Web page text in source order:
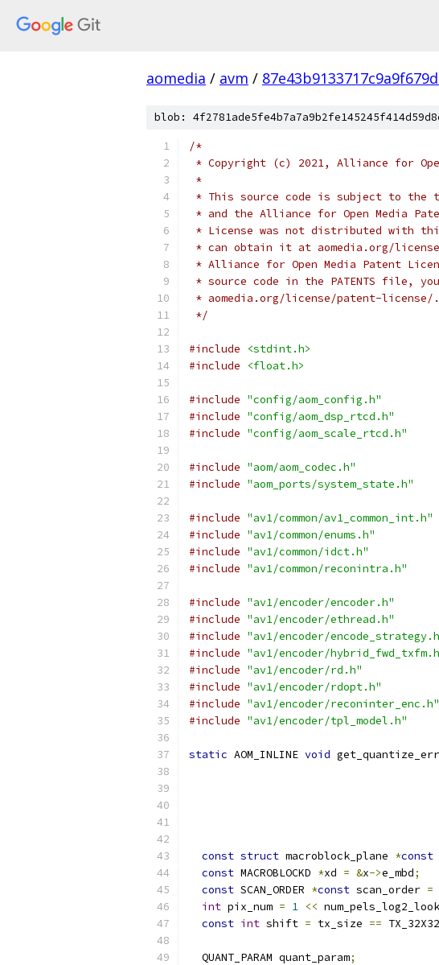
aomedia / avm /
blob:
/*
* Copyright (c) 2021, Alliance for
*
* This source code is subject to the
* and the Alliance for Open Media
* License was not distributed with
* can obtain it at aomedia.org/
* Alliance for Open Media Patent
* source code in the PATENTS file,
* aomedia.org/license/patent-license/.
*/
#include
<stdint.h>
#include
<float.h>
#include "config/aom_config.h"
#include "config/aom_dsp_rtcd.h"
#include "config/aom_scale_rtcd.h"
#include "aom/aom_codec.h"
#include "aom_ports/system_state.h"
#include "av1/common/av1_common_int.h"
#include "av1/common/enums.h"
#include "av1/common/idct.h"
#include "av1/common/reconintra.h"
#include "av1/encoder/encoder.h"
#include "av1/encoder/ethread.h"
#include "av1/encoder/
#include "av1/encoder/
#include "av1/encoder/rd.h"
#include "av1/encoder/rdopt.h"
#include "av1/encoder/reconinter_enc.h"
#include "av1/encoder/tpl_model.h"
static AOM_INLINE void
const struct macroblock_plane *const
const MACROBLOCKD *xd = &x->e_mbd;
const SCAN_ORDER *const scan_order =
int pix_num = 1 <<
const int shift = tx_size == TX_32X32
  QUANT_PARAM quant_param
;